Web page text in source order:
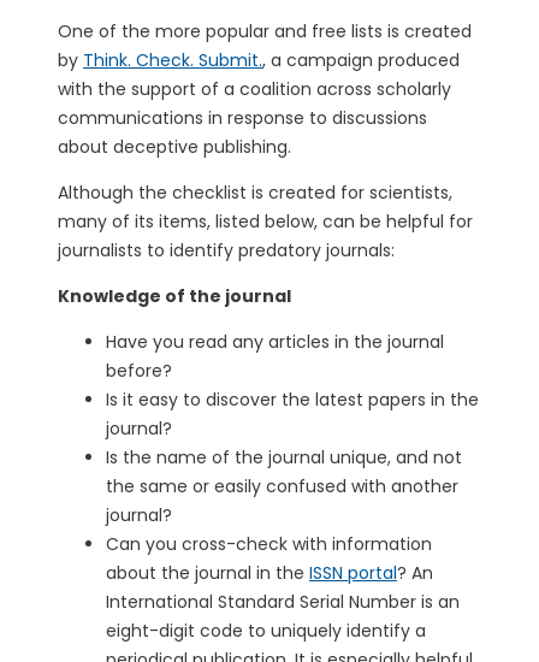
One of the more popular and free lists is created
by Think. Check. Submit., a campaign produced
with the support of a coalition across scholarly
communications in response to discussions
about deceptive publishing.
Although the checklist is created for scientists,
many of its items, listed below, can be helpful for
journalists to identify predatory journals:
Knowledge of the journal
Have you read any articles in the journal
before?
Is it easy to discover the latest papers in the
journal?
Is the name of the journal unique, and not
the same or easily confused with another
journal?
Can you cross-check with information
about the journal in the ISSN portal? An
International Standard Serial Number is an
eight-digit code to uniquely identify a